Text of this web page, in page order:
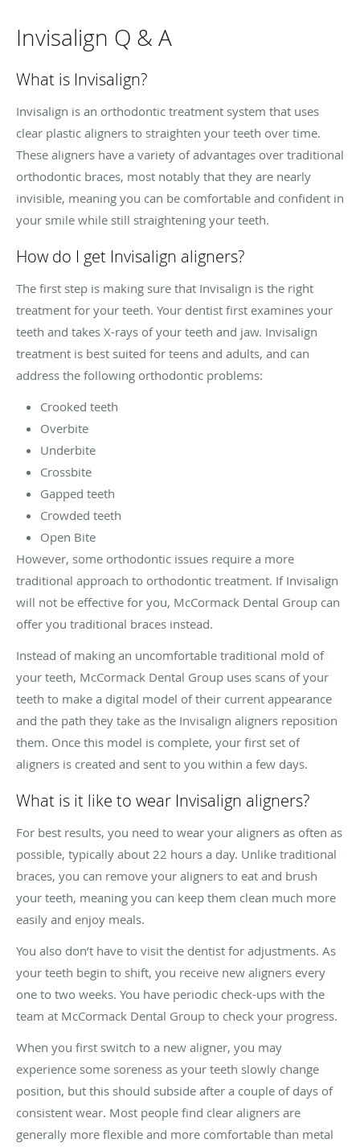
Invisalign Q & A
What is Invisalign?
Invisalign is an orthodontic treatment system that uses
clear plastic aligners to straighten your teeth over time.
These aligners have a variety of advantages over traditional
orthodontic braces, most notably that they are nearly
invisible, meaning you can be comfortable and confident in
your smile while still straightening your teeth.
How do I get Invisalign aligners?
The first step is making sure that Invisalign is the right
treatment for your teeth. Your dentist first examines your
teeth and takes X-rays of your teeth and jaw. Invisalign
treatment is best suited for teens and adults, and can
address the following orthodontic problems:
Crooked teeth
Overbite
Underbite
Crossbite
Gapped teeth
Crowded teeth
Open Bite
However, some orthodontic issues require a more
traditional approach to orthodontic treatment. If Invisalign
will not be effective for you, McCormack Dental Group can
offer you traditional braces instead.
Instead of making an uncomfortable traditional mold of
your teeth, McCormack Dental Group uses scans of your
teeth to make a digital model of their current appearance
and the path they take as the Invisalign aligners reposition
them. Once this model is complete, your first set of
aligners is created and sent to you within a few days.
What is it like to wear Invisalign aligners?
For best results, you need to wear your aligners as often as
possible, typically about 22 hours a day. Unlike traditional
braces, you can remove your aligners to eat and brush
your teeth, meaning you can keep them clean much more
easily and enjoy meals.
You also don’t have to visit the dentist for adjustments. As
your teeth begin to shift, you receive new aligners every
one to two weeks. You have periodic check-ups with the
team at McCormack Dental Group to check your progress.
When you first switch to a new aligner, you may
experience some soreness as your teeth slowly change
position, but this should subside after a couple of days of
consistent wear. Most people find clear aligners are
generally more flexible and more comfortable than metal